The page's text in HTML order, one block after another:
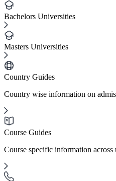
Bachelors Universities
Masters Universities
Country Guides
Country wise information on
Course Guides
Course specific information across